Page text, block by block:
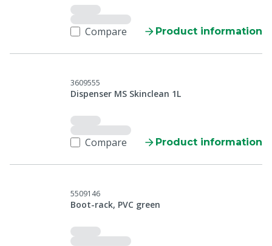
Compare Product information
3609555
Dispenser MS Skinclean 1L
Compare Product information
5509146
Boot-rack, PVC green